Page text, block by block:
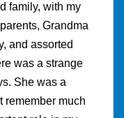
family, with my
Grandma
and assorted
was a strange
She was a
remember much